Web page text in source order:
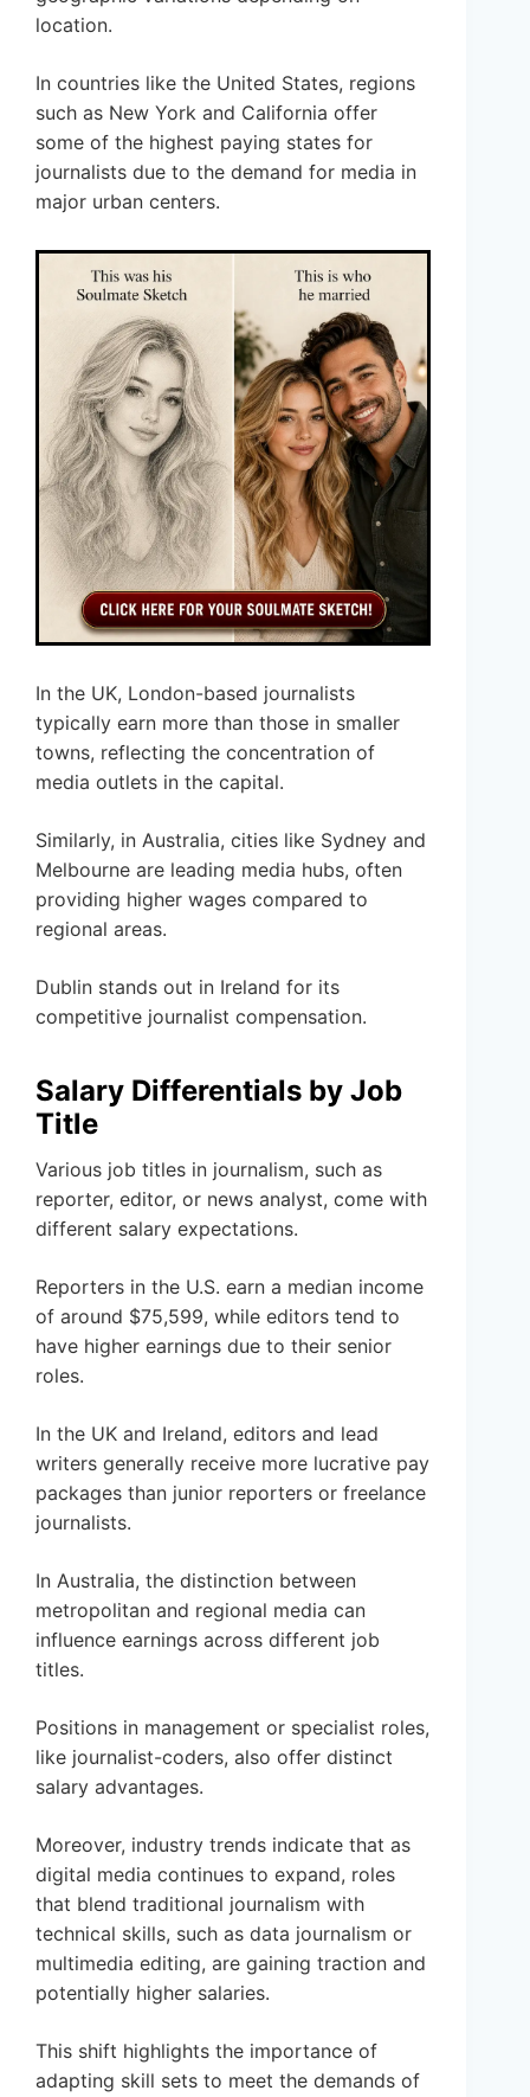
location.
In countries like the United States, regions
such as New York and California offer
some of the highest paying states for
journalists due to the demand for media in
major urban centers.
In the UK, London-based journalists
typically earn more than those in smaller
towns, reflecting the concentration of
media outlets in the capital.
Similarly, in Australia, cities like Sydney and
Melbourne are leading media hubs, often
providing higher wages compared to
regional areas.
Dublin stands out in Ireland for its
competitive journalist compensation.
Salary Differentials by Job
Title
Various job titles in journalism, such as
reporter, editor, or news analyst, come with
different salary expectations.
Reporters in the U.S. earn a median income
of around $75,599, while editors tend to
have higher earnings due to their senior
roles.
In the UK and Ireland, editors and lead
writers generally receive more lucrative pay
packages than junior reporters or freelance
journalists.
In Australia, the distinction between
metropolitan and regional media can
influence earnings across different job
titles.
Positions in management or specialist roles,
like journalist-coders, also offer distinct
salary advantages.
Moreover, industry trends indicate that as
digital media continues to expand, roles
that blend traditional journalism with
technical skills, such as data journalism or
multimedia editing, are gaining traction and
potentially higher salaries.
This shift highlights the importance of
adapting skill sets to meet the demands of